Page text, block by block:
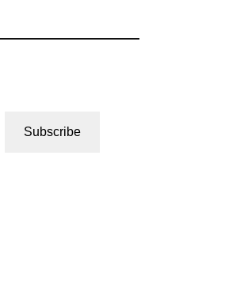
Subscribe